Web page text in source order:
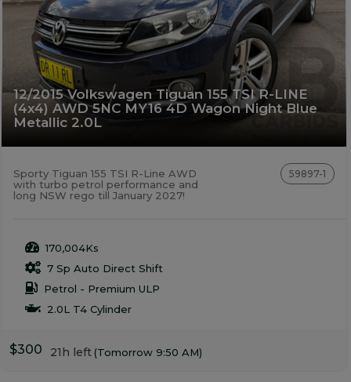
12/2015 Volkswagen Tiguan 155 TSI R-LINE
(4x4) AWD 5NC MY16 4D Wagon Night Blue
Metallic 2.0L
Sporty Tiguan 155 TSI R-Line AWD
with turbo petrol performance and
long NSW rego till January 2027!
59897-1
170,004Ks
7 Sp Auto Direct Shift
Petrol - Premium ULP
2.0L T4 Cylinder
$300 21h left(Tomorrow 9:50 AM)